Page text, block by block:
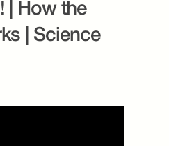
| How the
| Science